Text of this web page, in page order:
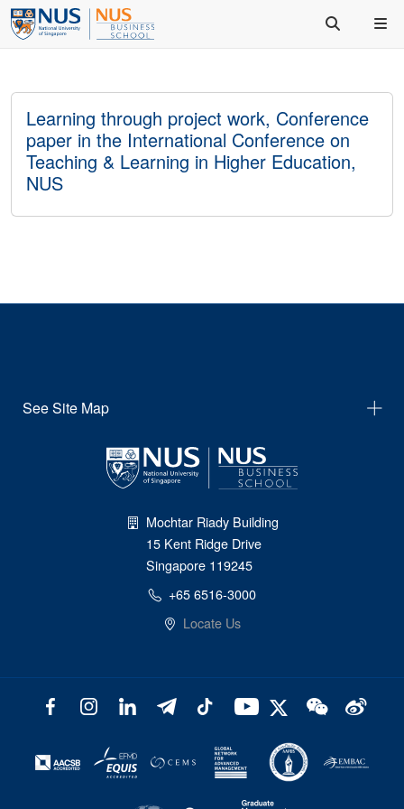
Learning through project work, Conference
paper in the International Conference on
Teaching & Learning in Higher Education,
NUS
See Site Map
Mochtar Riady Building
15 Kent Ridge Drive
Singapore 119245
+65 6516-3000
Locate Us